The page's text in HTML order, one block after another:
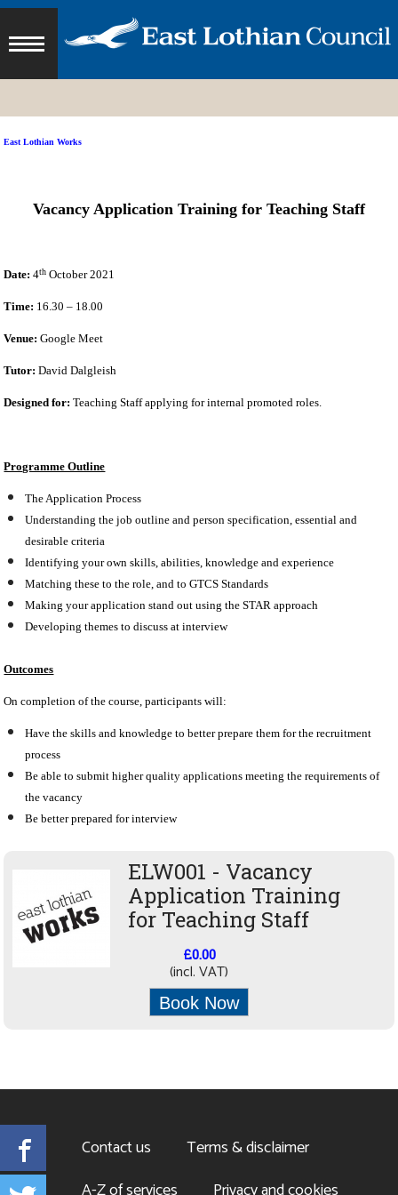
East Lothian Works
Vacancy Application Training for Teaching Staff
Date: 4th October 2021
Time: 16.30 – 18.00
Venue: Google Meet
Tutor: David Dalgleish
Designed for: Teaching Staff applying for internal promoted roles.
Programme Outline
The Application Process
Understanding the job outline and person specification, essential and
desirable criteria
Identifying your own skills, abilities, knowledge and experience
Matching these to the role, and to GTCS Standards
Making your application stand out using the STAR approach
Developing themes to discuss at interview
Outcomes
On completion of the course, participants will:
Have the skills and knowledge to better prepare them for the recruitment
process
Be able to submit higher quality applications meeting the requirements of
the vacancy
Be better prepared for interview
ELW001 - Vacancy
Application Training
for Teaching Staff
£0.00
(incl. VAT)
Book Now
Contact us
Terms & disclaimer